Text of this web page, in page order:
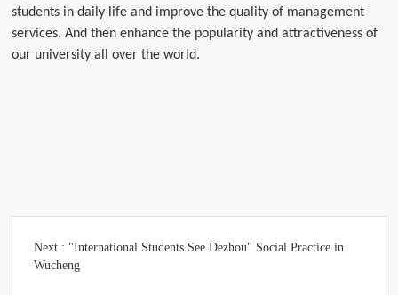
students in daily life and improve the quality of management
services. And then enhance the popularity and attractiveness of
our university all over the world.
Next : "International Students See Dezhou" Social Practice in
Wucheng